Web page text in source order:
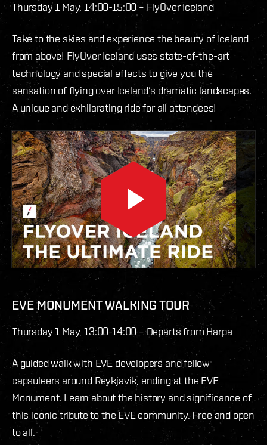
Thursday 1 May, 14:00-15:00 – FlyOver Iceland
Take to the skies and experience the beauty of Iceland
from above! FlyOver Iceland uses state-of-the-art
technology and special effects to give you the
sensation of flying over Iceland’s dramatic landscapes.
A unique and exhilarating ride for all attendees!
EVE MONUMENT WALKING TOUR
Thursday 1 May, 13:00-14:00 – Departs from Harpa
A guided walk with EVE developers and fellow
capsuleers around Reykjavik, ending at the EVE
Monument. Learn about the history and significance of
this iconic tribute to the EVE community. Free and open
to all.